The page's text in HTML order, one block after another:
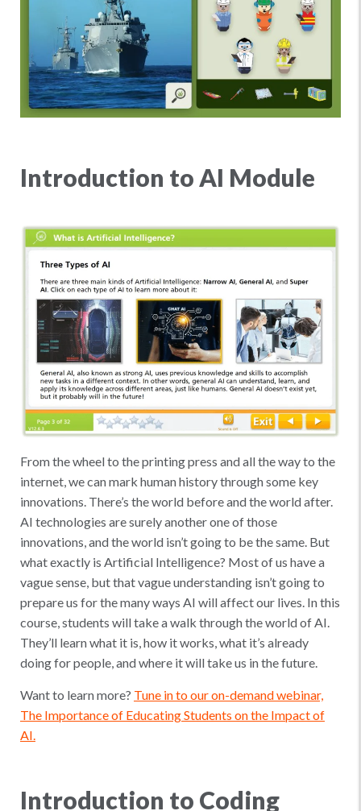
Introduction to AI Module
From the wheel to the printing press and all the way to the
internet, we can mark human history through some key
innovations. There’s the world before and the world after.
AI technologies are surely another one of those
innovations, and the world isn’t going to be the same. But
what exactly is Artificial Intelligence? Most of us have a
vague sense, but that vague understanding isn’t going to
prepare us for the many ways AI will affect our lives. In this
course, students will take a walk through the world of AI.
They’ll learn what it is, how it works, what it’s already
doing for people, and where it will take us in the future.
Want to learn more? Tune in to our on-demand webinar,
The Importance of Educating Students on the Impact of
AI.
Introduction to Coding